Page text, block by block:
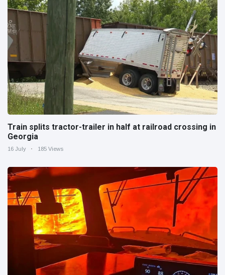
Train splits tractor-trailer in half at railroad crossing in
Georgia
16 July 185 Views